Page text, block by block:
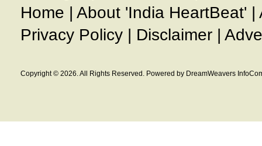
Home | About 'India HeartBeat' |
Privacy Policy | Disclaimer |
Copyright © 2026. All Rights Reserved. Powered by DreamWeavers